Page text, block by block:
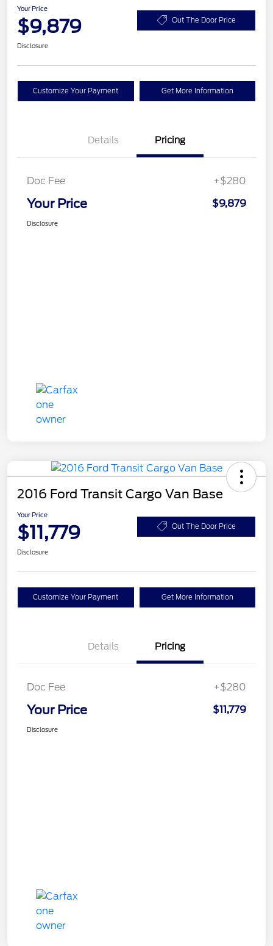
Your Price
$9,879 Out The Door Price
Disclosure
Customize Your Payment Get More Information
Details Pricing
Doc Fee +$280
Your Price $9,879
Disclosure
2016 Ford Transit Cargo Van Base
Your Price
$11,779 Out The Door Price
Disclosure
Customize Your Payment Get More Information
Details Pricing
Doc Fee +$280
Your Price $11,779
Disclosure